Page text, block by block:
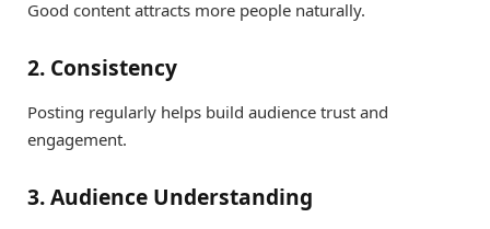
Good content attracts more people naturally.
2. Consistency
Posting regularly helps build audience trust and
engagement.
3. Audience Understanding